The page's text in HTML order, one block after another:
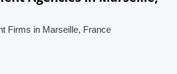
Firms in Marseille, France